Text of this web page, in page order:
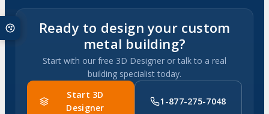
Ready to design your custom
metal building?
Start with our free 3D Designer or talk to a real
building specialist today.
Start 3D
Designer
1-877-275-7048